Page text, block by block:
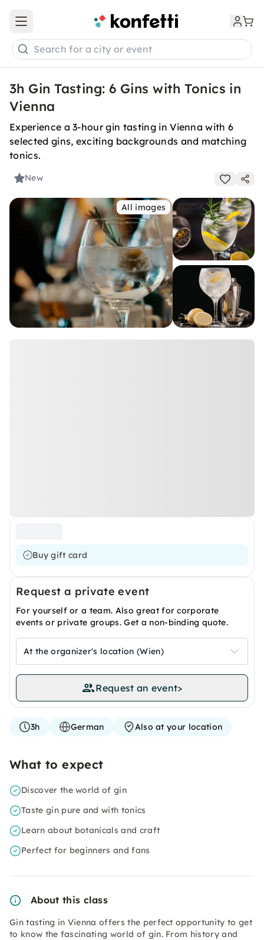
Open main menu
Search for a city or event
3h Gin Tasting: 6 Gins with Tonics in
Vienna
Experience a 3-hour gin tasting in Vienna with 6
selected gins, exciting backgrounds and matching
tonics.
New
All images
Buy gift card
Request a private event
For yourself or a team. Also great for corporate
events or private groups. Get a non-binding quote.
At the organizer's location (Wien)
Request an event>
3h German Also at your location
What to expect
Discover the world of gin
Taste gin pure and with tonics
Learn about botanicals and craft
Perfect for beginners and fans
About this class
Gin tasting in Vienna offers the perfect opportunity to get
to know the fascinating world of gin. From history and